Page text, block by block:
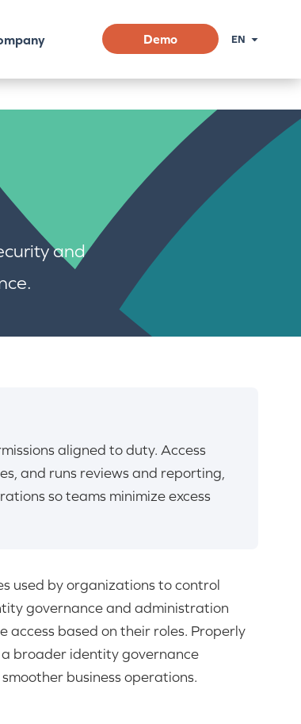
Demo EN
and
aligned to duty. Access
and runs reviews and reporting,
so teams minimize excess
used by organizations to control
governance and administration
based on their roles. Properly
broader identity governance
business operations.